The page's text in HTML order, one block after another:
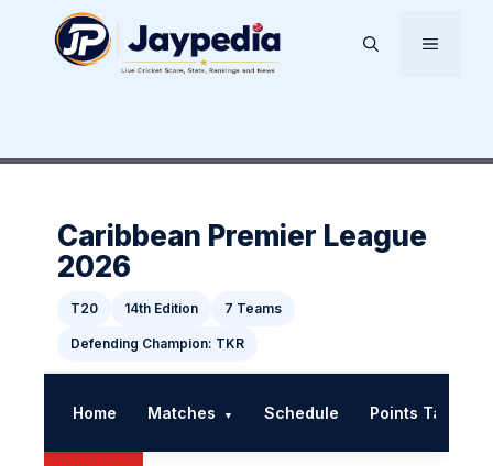
Menu
Caribbean Premier League
2026
T20 14th Edition 7 Teams
Defending Champion: TKR
Home Matches ▼ Schedule Points Table